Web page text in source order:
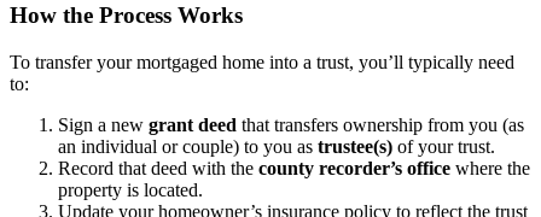
How the Process Works
To transfer your mortgaged home into a trust, you’ll typically need
to:
Sign a new grant deed that transfers ownership from you (as
an individual or couple) to you as trustee(s) of your trust.
Record that deed with the county recorder’s office where the
property is located.
Update your homeowner’s insurance policy to reflect the trust